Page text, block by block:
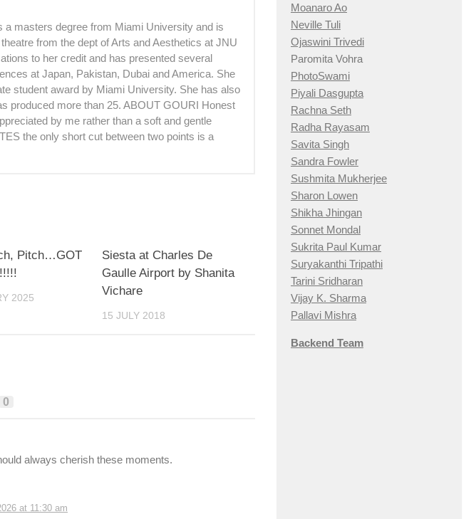
a masters degree from Miami University and is
from the dept of Arts and Aesthetics at JNU
to her credit and has presented several
at Japan, Pakistan, Dubai and America. She
student award by Miami University. She has also
produced more than 25. ABOUT GOURI Honest
by me rather than a soft and gentle
the only short cut between two points is a
Pitch…GOT
2025
Siesta at Charles De
Gaulle Airport by Shanita
Vichare
15 JULY 2018
0
always cherish these moments.
at 11:30 am
Moanaro Ao
Neville Tuli
Ojaswini Trivedi
Paromita Vohra
PhotoSwami
Piyali Dasgupta
Rachna Seth
Radha Rayasam
Savita Singh
Sandra Fowler
Sushmita Mukherjee
Sharon Lowen
Shikha Jhingan
Sonnet Mondal
Sukrita Paul Kumar
Suryakanthi Tripathi
Tarini Sridharan
Vijay K. Sharma
Pallavi Mishra
Backend Team